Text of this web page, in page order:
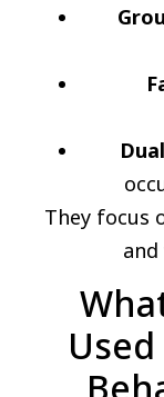
They focus